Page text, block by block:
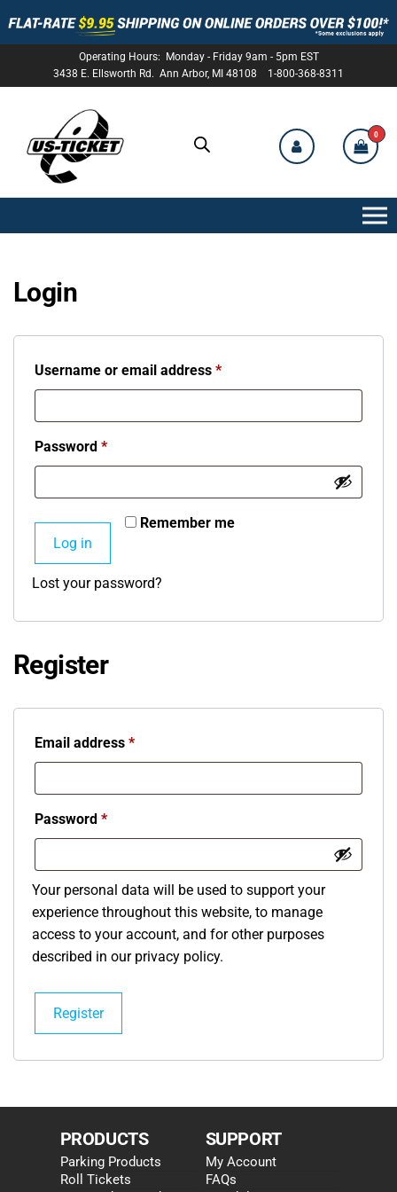
Operating Hours: Monday - Friday 9am - 5pm EST
3438 E. Ellsworth Rd. Ann Arbor, MI 48108 1-800-368-8311
US-
TICKET
0
Login
Username or email address *
Password *
Remember me
Log in
Lost your password?
Register
Email address *
Password *
Your personal data will be used to support your
experience throughout this website, to manage
access to your account, and for other purposes
described in our privacy policy.
Register
PRODUCTS
Parking Products
Roll Tickets
SUPPORT
My Account
FAQs